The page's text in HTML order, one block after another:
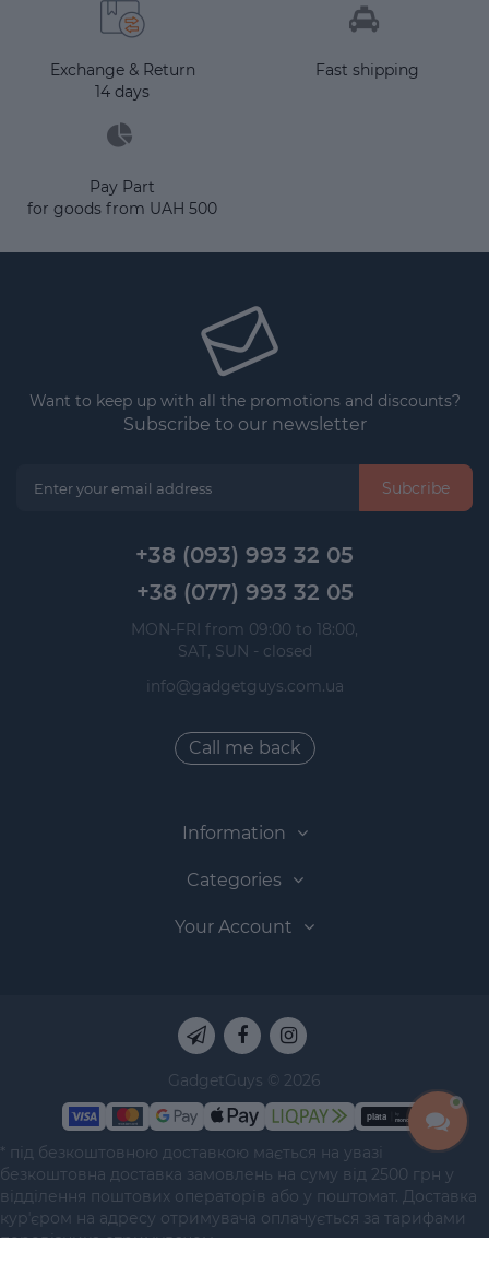
Exchange & Return
14 days
Fast shipping
Pay Part
for goods from UAH 500
Want to keep up with all the promotions and discounts?
Subscribe to our newsletter
Subcribe
+38 (093) 993 32 05
+38 (077) 993 32 05
MON-FRI from 09:00 to 18:00,
SAT, SUN - closed
info@gadgetguys.com.ua
Call me back
Information
Categories
Your Account
GadgetGuys © 2026
* під безкоштовною доставкою мається на увазі
безкоштовна доставка замовлень на суму від 2500 грн у
відділення поштових операторів або у поштомат. Доставка
курʼєром на адресу отримувача оплачується за тарифами
перевізника отримувачем.